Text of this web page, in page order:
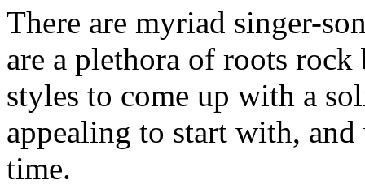
There are myriad singer-
are a plethora of roots
styles to come up with a
appealing to start with,
time.